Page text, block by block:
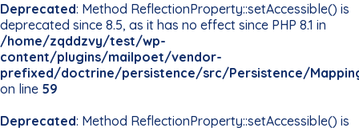
Deprecated: Method ReflectionProperty::setAccessible() is
deprecated since 8.5, as it has no effect since PHP 8.1 in
/home/zqddzvy/test/wp-
content/plugins/mailpoet/vendor-
prefixed/doctrine/persistence/src/Persistence/
on line 59
Deprecated: Method ReflectionProperty::setAccessible() is